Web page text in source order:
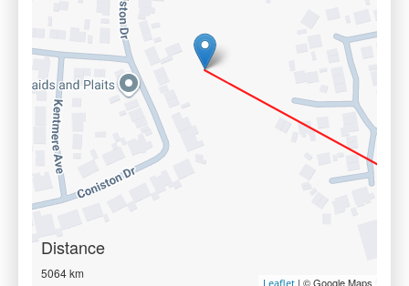
Distance
5064 km
Leaflet | © Google Maps